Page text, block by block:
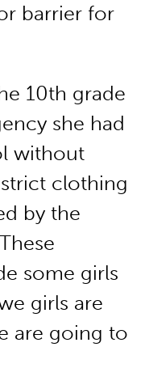
barrier for
10th grade
she had
without
clothing
by the
some girls
girls are
are going to